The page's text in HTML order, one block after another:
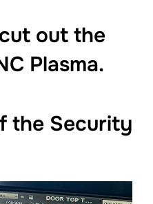
out the
Plasma.
the Security